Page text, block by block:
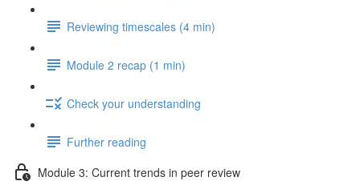
Reviewing timescales (4 min)
Module 2 recap (1 min)
Check your understanding
Further reading
Module 3: Current trends in peer review